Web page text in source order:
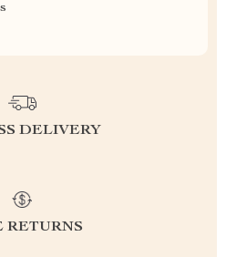
DELIVERY
RETURNS